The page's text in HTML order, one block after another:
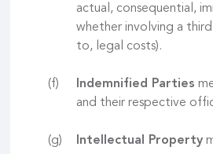
actual, consequential,
whether involving a
to, legal costs).
Indemnified Parties
and their respective
Intellectual Property